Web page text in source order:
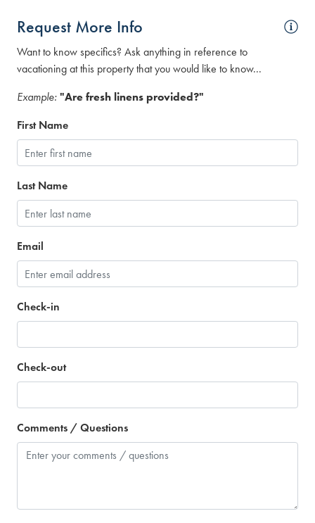
Request More Info
Want to know specifics? Ask anything in reference to
vacationing at this property that you would like to know...
Example: "Are fresh linens provided?"
First Name
Last Name
Email
Check-in
Check-out
Comments / Questions